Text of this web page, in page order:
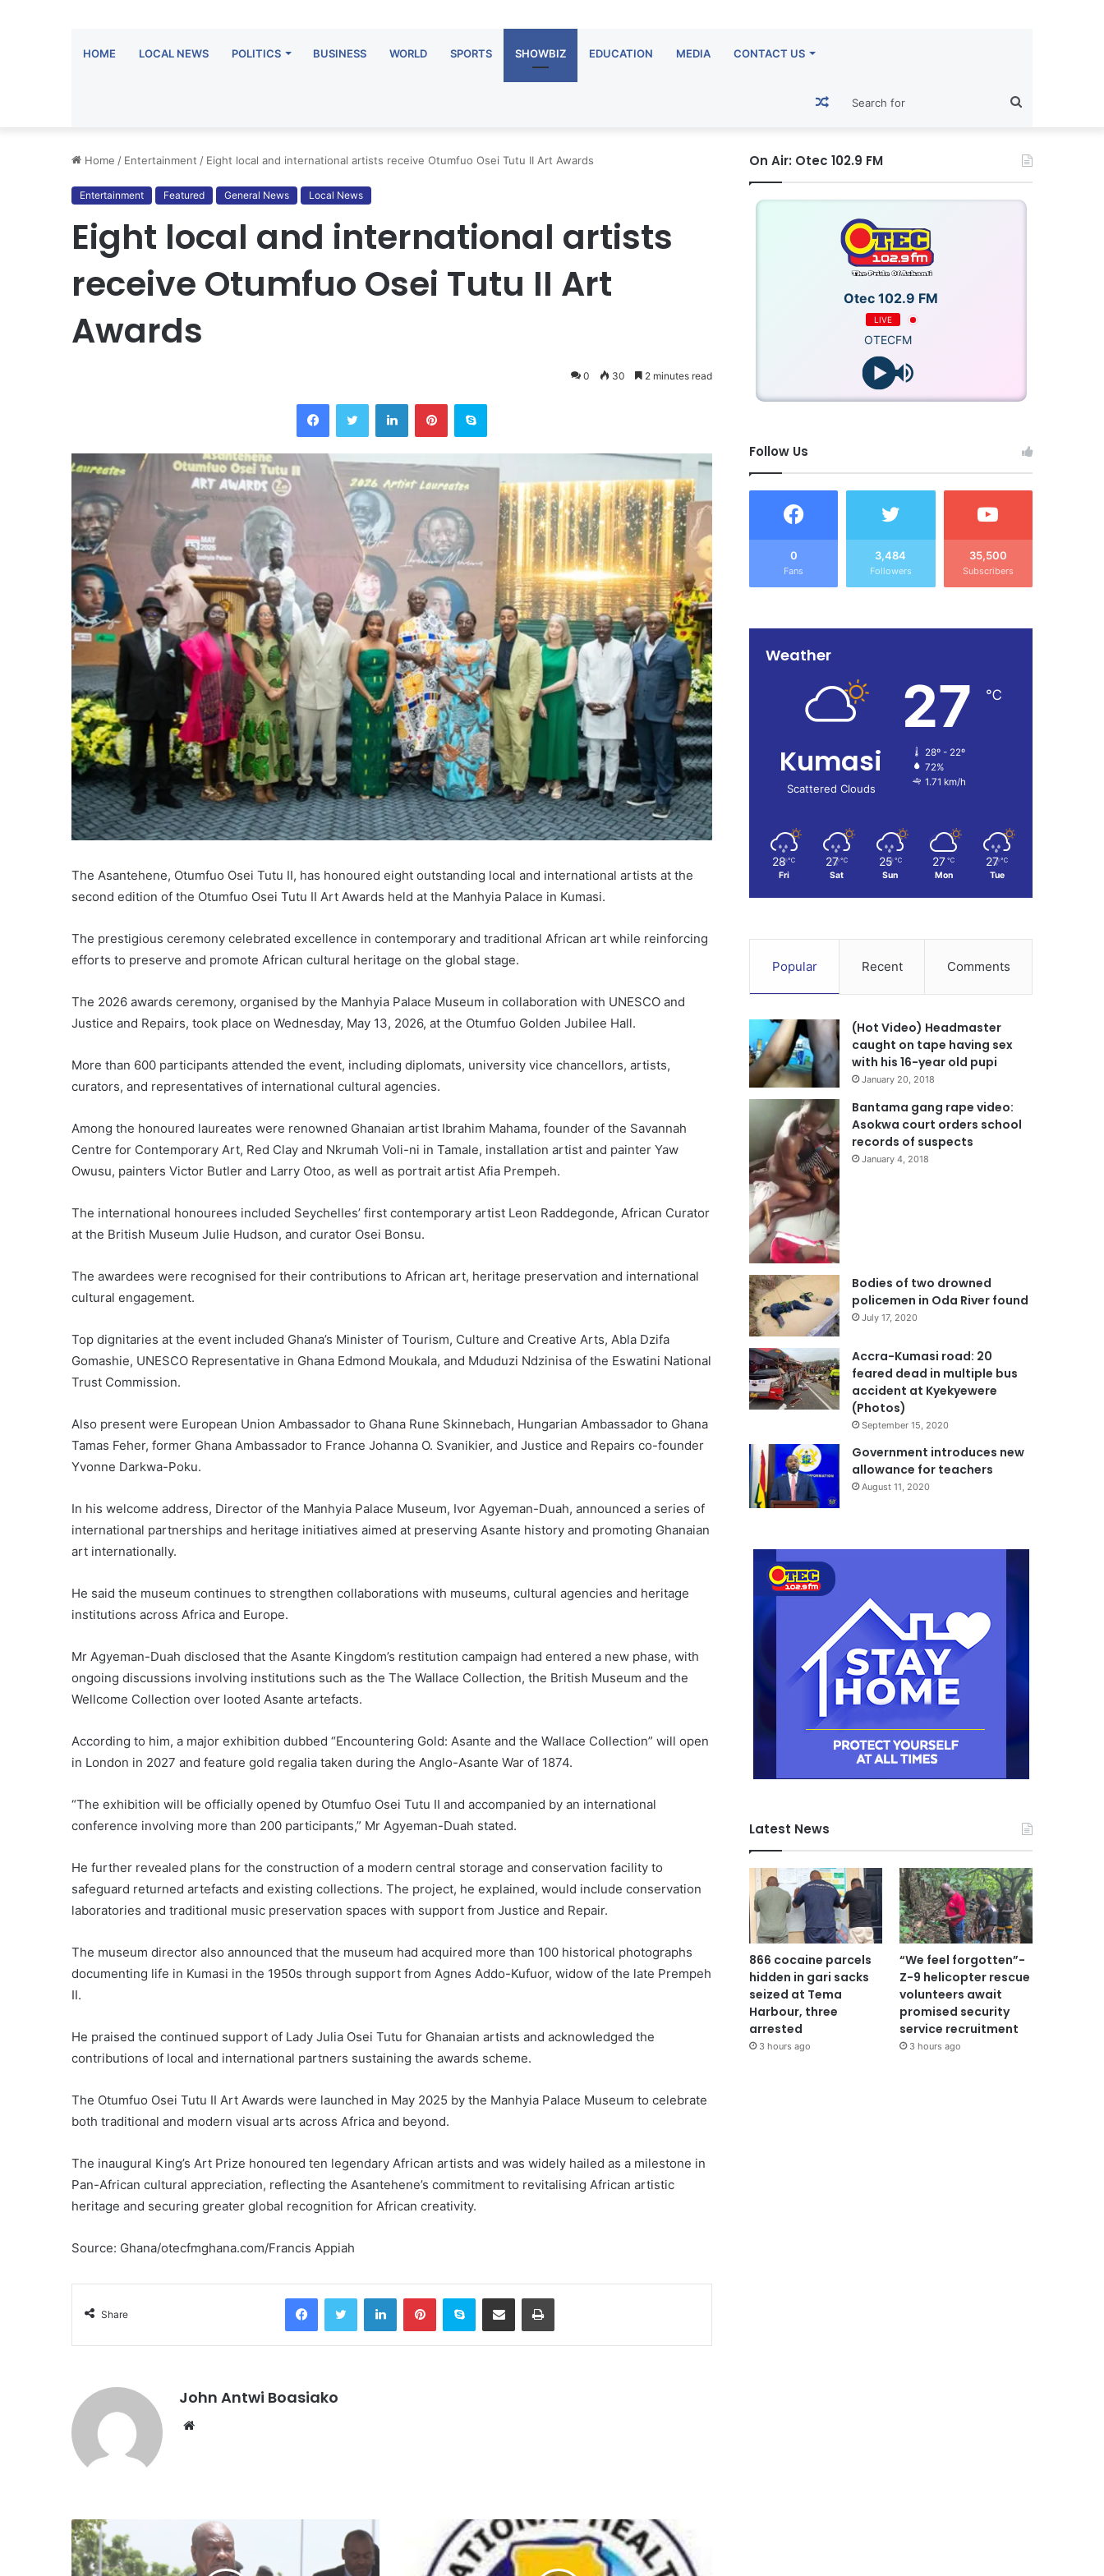
HOME LOCAL NEWS POLITICS BUSINESS WORLD SPORTS SHOWBIZ EDUCATION MEDIA CONTACT US
for
Random
Article
Home / Entertainment / Eight local and international artists receive Otumfuo Osei Tutu II Art Awards
Entertainment Featured General News Local News
Eight local and international artists
receive Otumfuo Osei Tutu II Art
Awards
0 30 2 minutes read
FacebookTwitter LinkedInPinterestSkype
The Asantehene, Otumfuo Osei Tutu II, has honoured eight outstanding local and international artists at the
second edition of the Otumfuo Osei Tutu II Art Awards held at the Manhyia Palace in Kumasi.
The prestigious ceremony celebrated excellence in contemporary and traditional African art while reinforcing
efforts to preserve and promote African cultural heritage on the global stage.
The 2026 awards ceremony, organised by the Manhyia Palace Museum in collaboration with UNESCO and
Justice and Repairs, took place on Wednesday, May 13, 2026, at the Otumfuo Golden Jubilee Hall.
More than 600 participants attended the event, including diplomats, university vice chancellors, artists,
curators, and representatives of international cultural agencies.
Among the honoured laureates were renowned Ghanaian artist Ibrahim Mahama, founder of the Savannah
Centre for Contemporary Art, Red Clay and Nkrumah Voli-ni in Tamale, installation artist and painter Yaw
Owusu, painters Victor Butler and Larry Otoo, as well as portrait artist Afia Prempeh.
The international honourees included Seychelles’ first contemporary artist Leon Raddegonde, African Curator
at the British Museum Julie Hudson, and curator Osei Bonsu.
The awardees were recognised for their contributions to African art, heritage preservation and international
cultural engagement.
Top dignitaries at the event included Ghana’s Minister of Tourism, Culture and Creative Arts, Abla Dzifa
Gomashie, UNESCO Representative in Ghana Edmond Moukala, and Mduduzi Ndzinisa of the Eswatini National
Trust Commission.
Also present were European Union Ambassador to Ghana Rune Skinnebach, Hungarian Ambassador to Ghana
Tamas Feher, former Ghana Ambassador to France Johanna O. Svanikier, and Justice and Repairs co-founder
Yvonne Darkwa-Poku.
In his welcome address, Director of the Manhyia Palace Museum, Ivor Agyeman-Duah, announced a series of
international partnerships and heritage initiatives aimed at preserving Asante history and promoting Ghanaian
art internationally.
He said the museum continues to strengthen collaborations with museums, cultural agencies and heritage
institutions across Africa and Europe.
Mr Agyeman-Duah disclosed that the Asante Kingdom’s restitution campaign had entered a new phase, with
ongoing discussions involving institutions such as the The Wallace Collection, the British Museum and the
Wellcome Collection over looted Asante artefacts.
According to him, a major exhibition dubbed “Encountering Gold: Asante and the Wallace Collection” will open
in London in 2027 and feature gold regalia taken during the Anglo-Asante War of 1874.
“The exhibition will be officially opened by Otumfuo Osei Tutu II and accompanied by an international
conference involving more than 200 participants,” Mr Agyeman-Duah stated.
He further revealed plans for the construction of a modern central storage and conservation facility to
safeguard returned artefacts and existing collections. The project, he explained, would include conservation
laboratories and traditional music preservation spaces with support from Justice and Repair.
The museum director also announced that the museum had acquired more than 100 historical photographs
documenting life in Kumasi in the 1950s through support from Agnes Addo-Kufuor, widow of the late Prempeh
II.
He praised the continued support of Lady Julia Osei Tutu for Ghanaian artists and acknowledged the
contributions of local and international partners sustaining the awards scheme.
The Otumfuo Osei Tutu II Art Awards were launched in May 2025 by the Manhyia Palace Museum to celebrate
both traditional and modern visual arts across Africa and beyond.
The inaugural King’s Art Prize honoured ten legendary African artists and was widely hailed as a milestone in
Pan-African cultural appreciation, reflecting the Asantehene’s commitment to revitalising African artistic
heritage and securing greater global recognition for African creativity.
Source: Ghana/otecfmghana.com/Francis Appiah
Share
FacebookTwitter LinkedInPinterestSkype Share via Email Print
John Antwi Boasiako
Website
On Air: Otec 102.9 FM
Otec 102.9 FM
LIVE
OTECFM
Follow Us
0
Fans
3,484
Followers
35,500
Subscribers
Weather
Kumasi
Scattered Clouds
27 ℃
28º - 22º
72%
1.71 km/h
28 ℃
Fri
27 ℃
Sat
25 ℃
Sun
27 ℃
Mon
27 ℃
Tue
Popular Recent Comments
(Hot Video) Headmaster
caught on tape having sex
with his 16-year old pupi
January 20, 2018
Bantama gang rape video:
Asokwa court orders school
records of suspects
January 4, 2018
Bodies of two drowned
policemen in Oda River found
July 17, 2020
Accra-Kumasi road: 20
feared dead in multiple bus
accident at Kyekyewere
(Photos)
September 15, 2020
Government introduces new
allowance for teachers
August 11, 2020
Latest News
866 cocaine parcels
hidden in gari sacks
seized at Tema
Harbour, three
arrested
3 hours ago
“We feel forgotten”-
Z-9 helicopter rescue
volunteers await
promised security
service recruitment
3 hours ago